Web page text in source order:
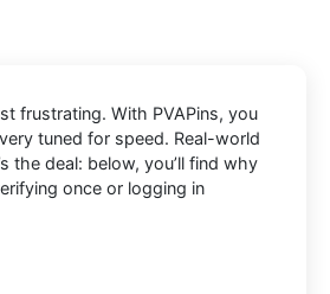
frustrating. With PVAPins, you
tuned for speed. Real-world
the deal: below, you’ll find why
once or logging in